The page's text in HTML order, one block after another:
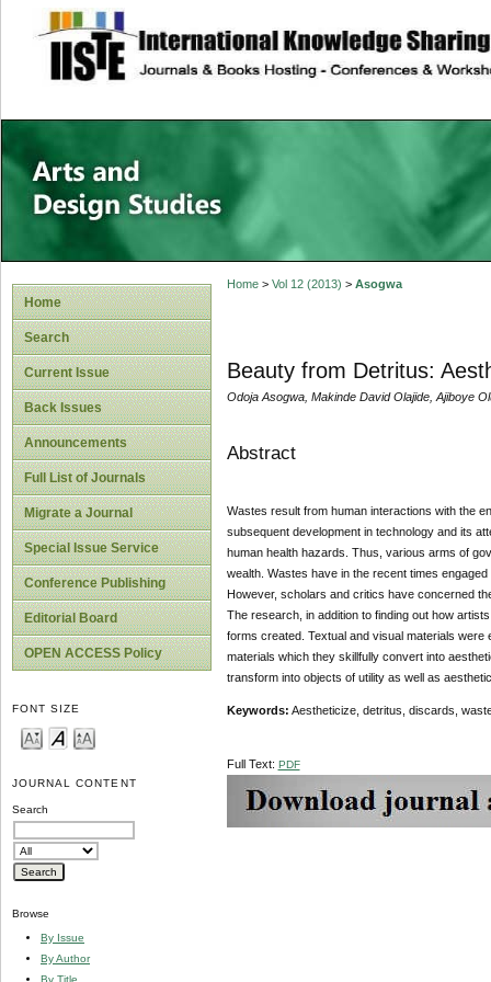
site description
Home
Search
Current Issue
Back Issues
Announcements
Full List of Journals
Migrate a Journal
Special Issue Service
Conference Publishing
Editorial Board
OPEN ACCESS Policy
FONT SIZE
JOURNAL CONTENT
Search
Browse
By Issue
By Author
By Title
Home> Vol 12 (2013) > Asogwa
Beauty from Detritus:
Odoja Asogwa, Makinde David Olajide, Ajiboye
Abstract
Wastes result from human interactions with the
subsequent development in technology and its
human health hazards. Thus, various arms of
wealth. Wastes have in the recent times
However, scholars and critics have concerned
The research, in addition to finding out how
forms created. Textual and visual materials
materials which they skillfully convert into
transform into objects of utility as well as
Keywords: Aestheticize, detritus, discards,
Full Text: PDF